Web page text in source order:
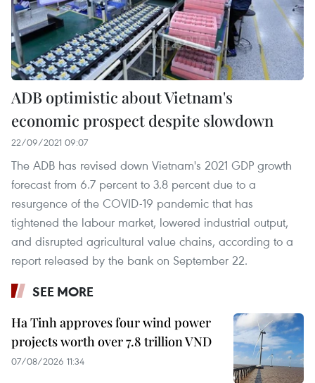
ADB optimistic about Vietnam's
economic prospect despite slowdown
22/09/2021 09:07
The ADB has revised down Vietnam's 2021 GDP growth
forecast from 6.7 percent to 3.8 percent due to a
resurgence of the COVID-19 pandemic that has
tightened the labour market, lowered industrial output,
and disrupted agricultural value chains, according to a
report released by the bank on September 22. ​
SEE MORE
Ha Tinh approves four wind power
projects worth over 7.8 trillion VND
07/08/2026 11:34